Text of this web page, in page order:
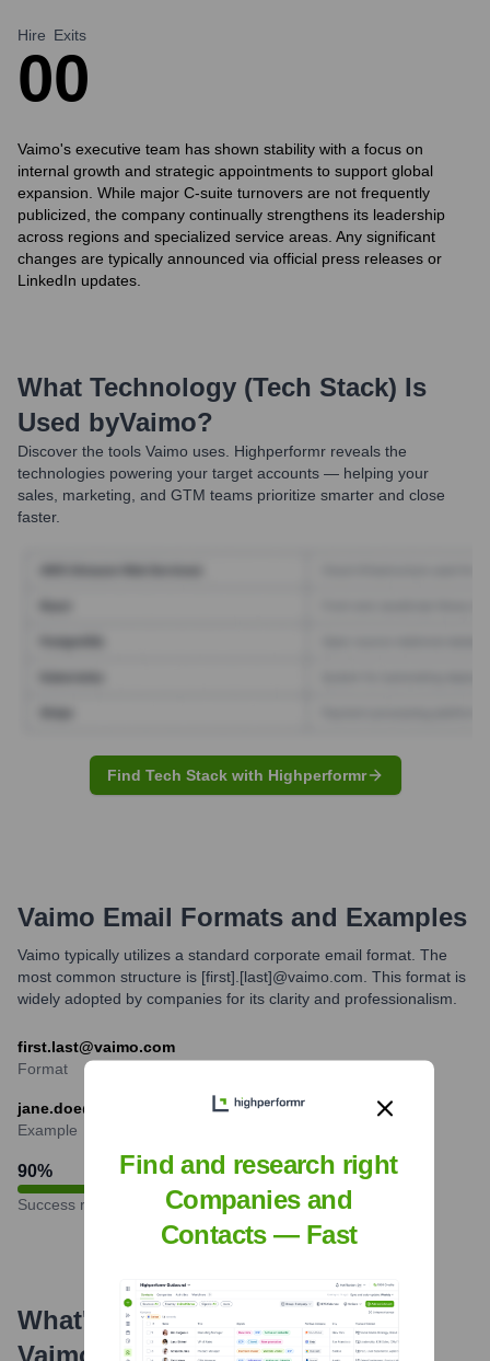
Hire
0
Exits
0
Vaimo's executive team has shown stability with a focus on
internal growth and strategic appointments to support global
expansion. While major C-suite turnovers are not frequently
publicized, the company continually strengthens its leadership
across regions and specialized service areas. Any significant
changes are typically announced via official press releases or
LinkedIn updates.
What Technology (Tech Stack) Is
Used byVaimo?
Discover the tools Vaimo uses. Highperformr reveals the
technologies powering your target accounts — helping your
sales, marketing, and GTM teams prioritize smarter and close
faster.
Find Tech Stack with Highperformr
Vaimo Email Formats and Examples
Vaimo typically utilizes a standard corporate email format. The
most common structure is [first].[last]@vaimo.com. This format is
widely adopted by companies for its clarity and professionalism.
first.last@vaimo.com
Format
jane.doe@vaimo.com
Example
90%
Success rate
What's the Latest News About
Vaimo
Find and research right
Companies and
Contacts — Fast